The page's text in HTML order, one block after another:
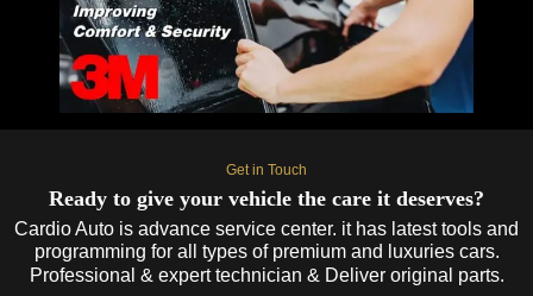
Get in Touch
Ready to give your vehicle the care it deserves?
Cardio Auto is advance service center. it has latest tools and
programming for all types of premium and luxuries cars.
Professional & expert technician & Deliver original parts.